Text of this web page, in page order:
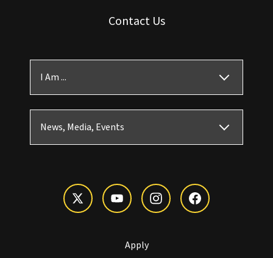
Contact Us
I Am ...
News, Media, Events
Apply